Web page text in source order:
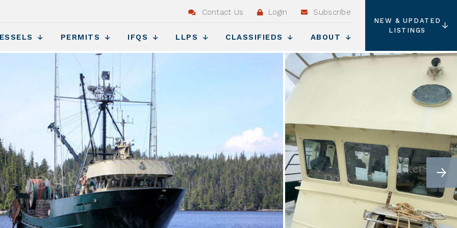
Contact Us Login Subscribe
PERMITS IFQS LLPS CLASSIFIEDS ABOUT
NEW & UPDATED
LISTINGS